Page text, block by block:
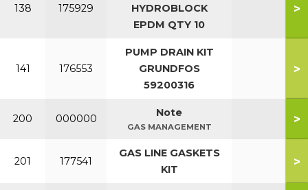
138 175929
HYDROBLOCK
EPDM QTY 10
>
141 176553
PUMP DRAIN KIT
GRUNDFOS
59200316
>
200 000000 Note
GAS MANAGEMENT
>
201 177541
GAS LINE GASKETS
KIT
>